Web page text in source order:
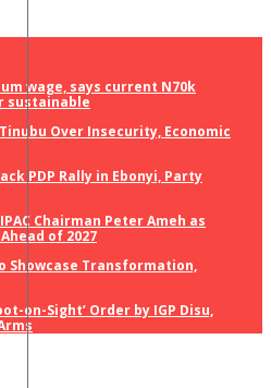
wage, says current N70k
sustainable
Over Insecurity, Economic
PDP Rally in Ebonyi, Party
Chairman Peter Ameh as
of 2027
Showcase Transformation,
on-Sight’ Order by IGP Disu,